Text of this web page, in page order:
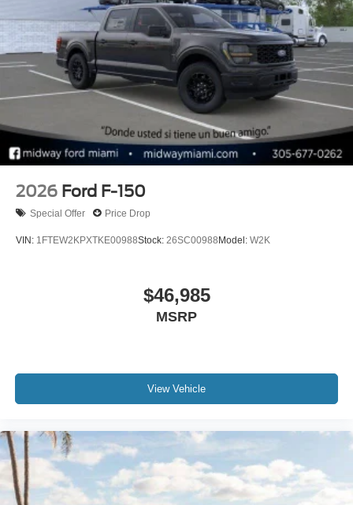
2026 Ford F-150
Special Offer Price Drop
VIN: 1FTEW2KPXTKE00988Stock: 26SC00988 Model: W2K
$46,985
MSRP
View Vehicle